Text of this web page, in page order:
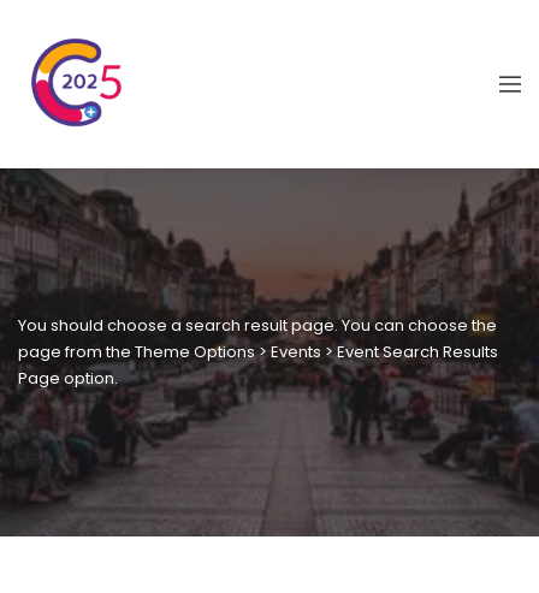
You should choose a search result page. You can choose the
page from the Theme Options > Events > Event Search Results
Page option.